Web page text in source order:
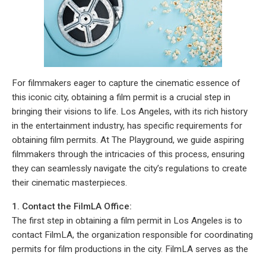
For filmmakers eager to capture the cinematic essence of
this iconic city, obtaining a film permit is a crucial step in
bringing their visions to life. Los Angeles, with its rich history
in the entertainment industry, has specific requirements for
obtaining film permits. At The Playground, we guide aspiring
filmmakers through the intricacies of this process, ensuring
they can seamlessly navigate the city’s regulations to create
their cinematic masterpieces.
1. Contact the FilmLA Office:
The first step in obtaining a film permit in Los Angeles is to
contact FilmLA, the organization responsible for coordinating
permits for film productions in the city. FilmLA serves as the